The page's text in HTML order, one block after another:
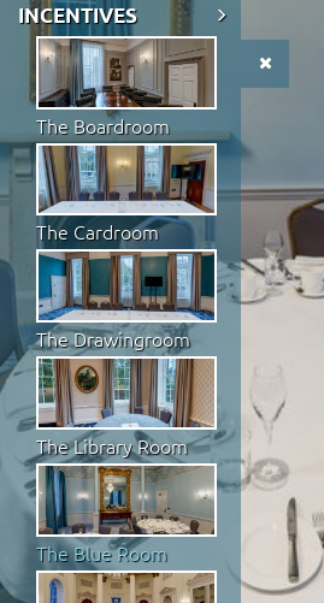
INCENTIVES
The Boardroom
The Cardroom
The Drawingroom
The Library Room
The Blue Room